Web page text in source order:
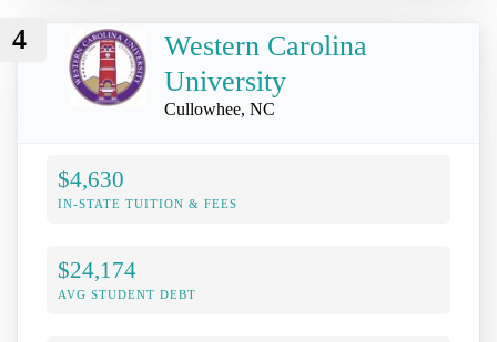
4
Western Carolina
University
Cullowhee, NC
$4,630
IN-STATE TUITION & FEES
$24,174
AVG STUDENT DEBT